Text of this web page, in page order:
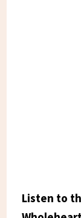
Listen to